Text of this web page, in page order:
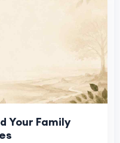
Your Family